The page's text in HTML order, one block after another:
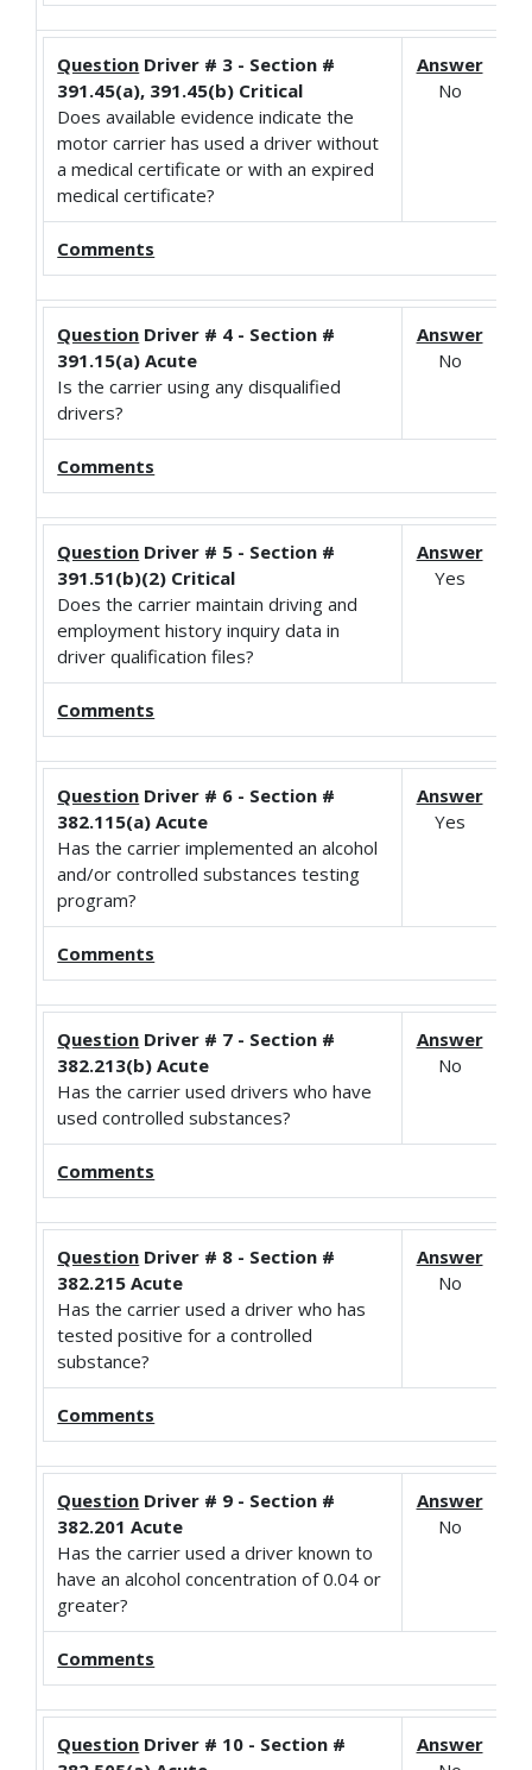
Question Driver # 3 - Section #
391.45(a), 391.45(b) Critical
Does available evidence indicate the
motor carrier has used a driver without
a medical certificate or with an expired
medical certificate?
Answer
No
Comments
Question Driver # 4 - Section #
391.15(a) Acute
Is the carrier using any disqualified
drivers?
Answer
No
Comments
Question Driver # 5 - Section #
391.51(b)(2) Critical
Does the carrier maintain driving and
employment history inquiry data in
driver qualification files?
Answer
Yes
Comments
Question Driver # 6 - Section #
382.115(a) Acute
Has the carrier implemented an alcohol
and/or controlled substances testing
program?
Answer
Yes
Comments
Question Driver # 7 - Section #
382.213(b) Acute
Has the carrier used drivers who have
used controlled substances?
Answer
No
Comments
Question Driver # 8 - Section #
382.215 Acute
Has the carrier used a driver who has
tested positive for a controlled
substance?
Answer
No
Comments
Question Driver # 9 - Section #
382.201 Acute
Has the carrier used a driver known to
have an alcohol concentration of 0.04 or
greater?
Answer
No
Comments
Question Driver # 10 - Section #
Answer